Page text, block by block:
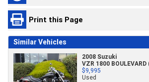
Print this Page
Similar Vehicles
2008 Suzuki
VZR 1800
$9,995
Used